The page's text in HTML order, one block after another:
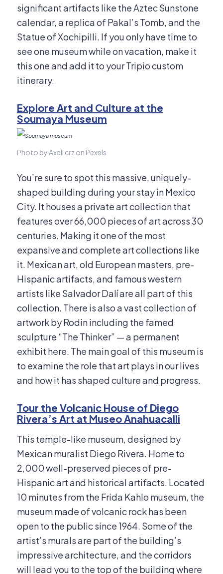
significant artifacts like the Aztec Sunstone
calendar, a replica of Pakal’s Tomb, and the
Statue of Xochipilli. If you only have time to
see one museum while on vacation, make it
this one and add it to your Tripio custom
itinerary.
Explore Art and Culture at the
Soumaya Museum
Photo by Axell crz on Pexels
You’re sure to spot this massive, uniquely-
shaped building during your stay in Mexico
City. It houses a private art collection that
features over 66,000 pieces of art across 30
centuries. Making it one of the most
expansive and complete art collections like
it. Mexican art, old European masters, pre-
Hispanic artifacts, and famous western
artists like Salvador Dalí are all part of this
collection. There is also a vast collection of
artwork by Rodin including the famed
sculpture “The Thinker” — a permanent
exhibit here. The main goal of this museum is
to examine the role that art plays in our lives
and how it has shaped culture and progress.
Tour the Volcanic House of Diego
Rivera’s Art at Museo Anahuacalli
This temple-like museum, designed by
Mexican muralist Diego Rivera. Home to
2,000 well-preserved pieces of pre-
Hispanic art and historical artifacts. Located
10 minutes from the Frida Kahlo museum, the
museum made of volcanic rock has been
open to the public since 1964. Some of the
artist’s murals are part of the building’s
impressive architecture, and the corridors
will lead you to the top of the building where